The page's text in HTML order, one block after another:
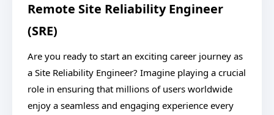
Remote Site Reliability Engineer
(SRE)
Are you ready to start an exciting career journey as
a Site Reliability Engineer? Imagine playing a crucial
role in ensuring that millions of users worldwide
enjoy a seamless and engaging experience every